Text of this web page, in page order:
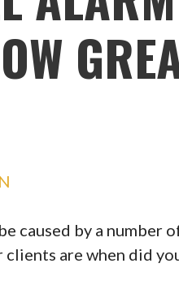
caused by a number
are when did